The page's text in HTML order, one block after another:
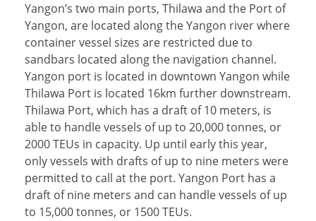
Yangon’s two main ports, Thilawa and the Port of
Yangon, are located along the Yangon river where
container vessel sizes are restricted due to
sandbars located along the navigation channel.
Yangon port is located in downtown Yangon while
Thilawa Port is located 16km further downstream.
Thilawa Port, which has a draft of 10 meters, is
able to handle vessels of up to 20,000 tonnes, or
2000 TEUs in capacity. Up until early this year,
only vessels with drafts of up to nine meters were
permitted to call at the port. Yangon Port has a
draft of nine meters and can handle vessels of up
to 15,000 tonnes, or 1500 TEUs.